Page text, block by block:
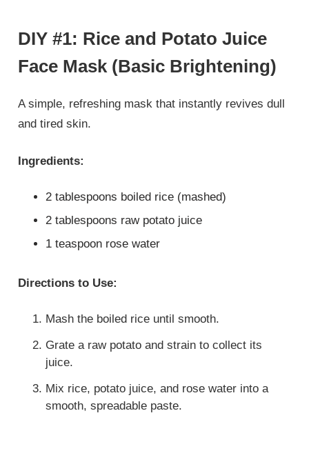
DIY #1: Rice and Potato Juice
Face Mask (Basic Brightening)
A simple, refreshing mask that instantly revives dull
and tired skin.
Ingredients:
2 tablespoons boiled rice (mashed)
2 tablespoons raw potato juice
1 teaspoon rose water
Directions to Use:
Mash the boiled rice until smooth.
Grate a raw potato and strain to collect its
juice.
Mix rice, potato juice, and rose water into a
smooth, spreadable paste.